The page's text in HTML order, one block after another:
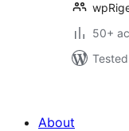
50+
About